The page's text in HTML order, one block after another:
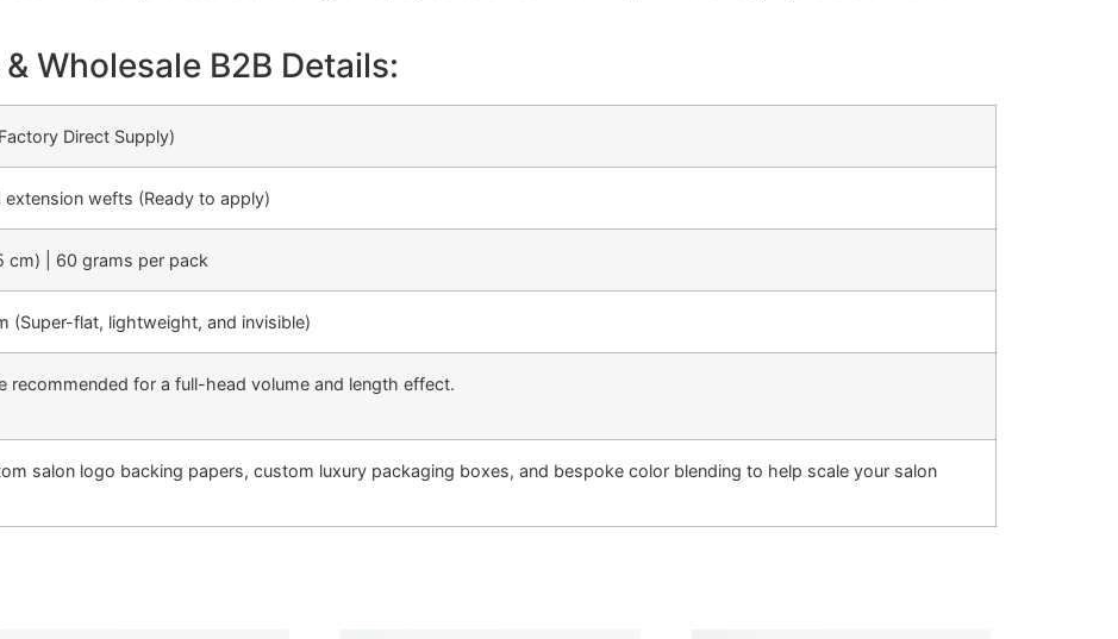
Wholesale B2B Details:
Direct Supply)
wefts (Ready to apply)
cm) | 60 grams per pack
(Super-flat, lightweight, and invisible)
recommended for a full-head volume and length effect.
salon logo backing papers, custom luxury packaging boxes, and bespoke color blending to help scale your salon